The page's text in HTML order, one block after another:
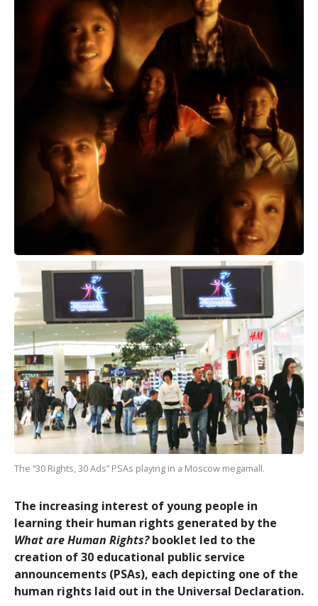
The “30 Rights, 30 Ads” PSAs playing in a Moscow megamall.
The increasing interest of young people in
learning their human rights generated by the
What are Human Rights?booklet led to the
creation of 30 educational public service
announcements (PSAs), each depicting one of the
human rights laid out in the Universal Declaration.